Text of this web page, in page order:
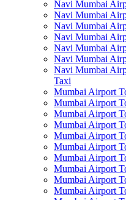
Navi Mumbai
Navi Mumbai
Navi Mumbai
Navi Mumbai
Navi Mumbai
Navi Mumbai
Navi Mumbai
Taxi
Mumbai Airport
Mumbai Airport
Mumbai Airport
Mumbai Airport
Mumbai Airport
Mumbai Airport
Mumbai Airport
Mumbai Airport
Mumbai Airport
Mumbai Airport